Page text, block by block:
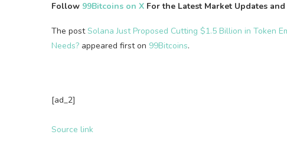
Follow 99Bitcoins on X For the Latest Market Updates
The postSolana Just Proposed Cutting $1.5 Billion in Token
Needs? appeared first on 99Bitcoins.
[ad_2]
Source link